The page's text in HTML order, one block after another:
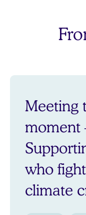
Meeting
moment
who
climate